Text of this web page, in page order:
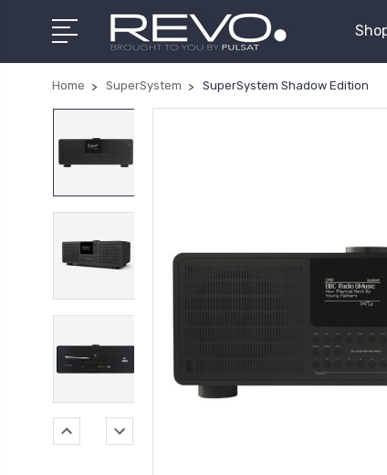
Home SuperSystem SuperSystem Shadow Edition